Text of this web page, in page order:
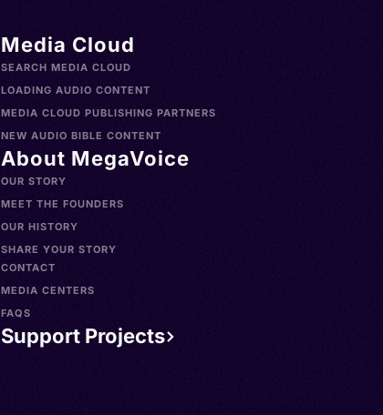
Media Cloud
SEARCH MEDIA CLOUD
LOADING AUDIO CONTENT
MEDIA CLOUD PUBLISHING PARTNERS
NEW AUDIO BIBLE CONTENT
About MegaVoice
OUR STORY
MEET THE FOUNDERS
OUR HISTORY
SHARE YOUR STORY
CONTACT
MEDIA CENTERS
FAQS
Support Projects